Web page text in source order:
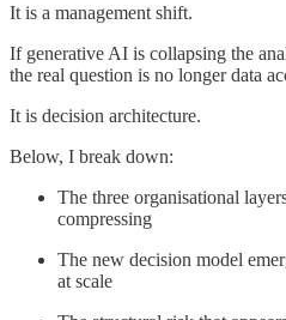
It is a management shift.
If generative AI is collapsing the
the real question is no longer data
It is decision architecture.
Below, I break down:
The three organisational
compressing
The new decision model
at scale